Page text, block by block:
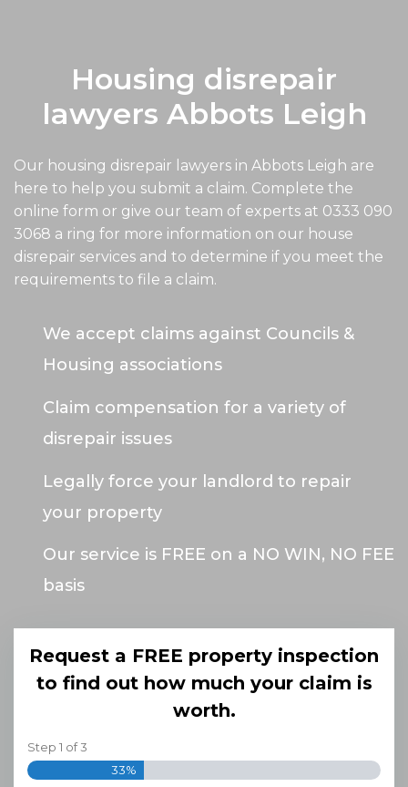
Housing disrepair
lawyers Abbots Leigh
Our housing disrepair lawyers in Abbots Leigh are
here to help you submit a claim. Complete the
online form or give our team of experts at 0333 090
3068 a ring for more information on our house
disrepair services and to determine if you meet the
requirements to file a claim.
We accept claims against Councils &
Housing associations
Claim compensation for a variety of
disrepair issues
Legally force your landlord to repair
your property
Our service is FREE on a NO WIN, NO FEE
basis
Request a FREE property inspection
to find out how much your claim is
worth.
Step 1 of3
33%